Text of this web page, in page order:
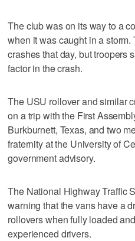
The club was on its way to a
when it was caught in a
crashes that day, but troopers
factor in the crash.
The USU rollover and similar
on a trip with the First
Burkburnett, Texas, and two
fraternity at the University of
government advisory.
The National Highway Traffic
warning that the vans have a
rollovers when fully loaded
experienced drivers.